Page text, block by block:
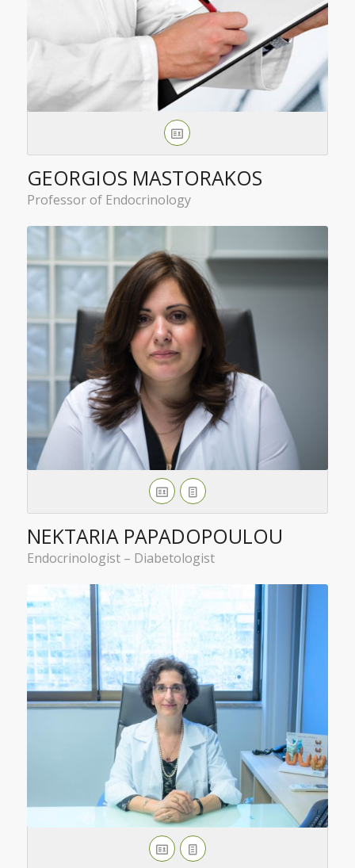
GEORGIOS MASTORAKOS
Professor of Endocrinology
NEKTARIA PAPADOPOULOU
Endocrinologist – Diabetologist